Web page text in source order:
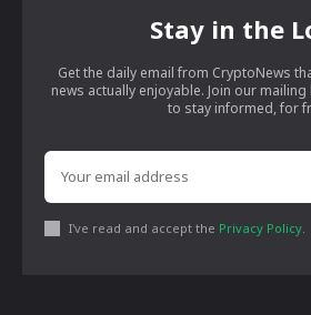
Stay in the
Get the daily email from CryptoNews
news actually enjoyable. Join our
to stay informed, for
I've read and accept the Privacy Policy